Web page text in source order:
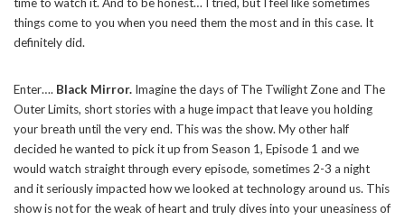
time to watch it. And to be honest… I tried, but I feel like sometimes
things come to you when you need them the most and in this case. It
definitely did.
Enter…. Black Mirror. Imagine the days of The Twilight Zone and The
Outer Limits, short stories with a huge impact that leave you holding
your breath until the very end. This was the show. My other half
decided he wanted to pick it up from Season 1, Episode 1 and we
would watch straight through every episode, sometimes 2-3 a night
and it seriously impacted how we looked at technology around us. This
show is not for the weak of heart and truly dives into your uneasiness of